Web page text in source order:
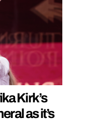
Kirk’s
as it’s